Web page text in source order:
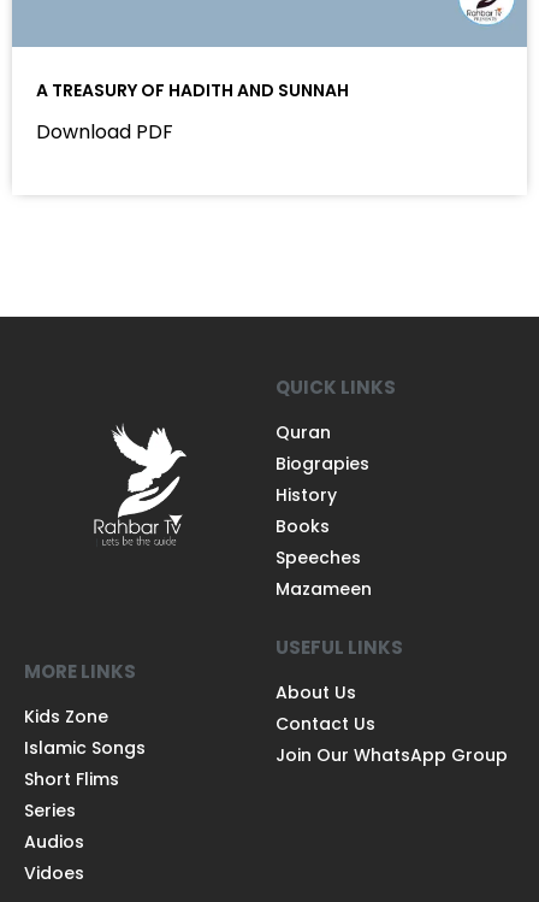
A TREASURY OF HADITH AND SUNNAH
Download PDF
QUICK LINKS
Quran
Biograpies
History
Books
Speeches
Mazameen
MORE LINKS
Kids Zone
Islamic Songs
Short Flims
Series
Audios
Vidoes
USEFUL LINKS
About Us
Contact Us
Join Our WhatsApp Group